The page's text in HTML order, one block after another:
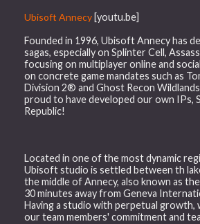
Ubisoft Annecy [youtu.be]
Founded in 1996, Ubisoft Annecy has
sagas, especially on Splinter Cell,
focusing on multiplayer online and
on concrete game mandates such as
Division 2® and Ghost Recon
proud to have developed our own IPs,
Republic!
Located in one of the most dynamic
Ubisoft studio is settled between th
the middle of Annecy, also known as
30 minutes away from Geneva
Having a studio with perpetual growth,
our team members' commitment and